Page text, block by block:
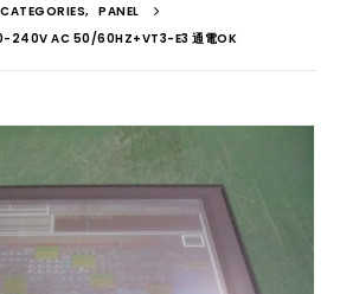
, PANEL
240V AC 50/60HZ+VT3-E3 通電OK